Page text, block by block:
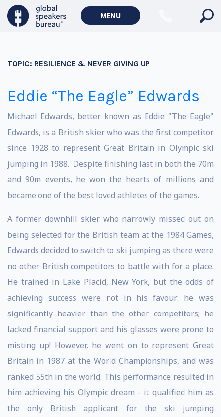
MENU
TOPIC: RESILIENCE & NEVER GIVING UP
Eddie “The Eagle” Edwards
Michael Edwards, better known as Eddie "The Eagle"
Edwards, is a British skier who was the first competitor
since 1928 to represent Great Britain in Olympic ski
jumping in 1988. Despite finishing last in both the 70m
and 90m events, he won the hearts of millions and
became one of the best loved athletes of the games.
A former downhill skier who narrowly missed out on
being selected for the British team at the 1984 Games,
Edwards decided to switch to ski jumping as there were
no other British competitors to battle with for a place.
He trained in Lake Placid, New York, but the odds of
achieving success were not in his favour: he was
significantly heavier than the other competitors; he
lacked financial support and his glasses were prone to
misting up! However, he went on to represent Great
Britain in 1987 at the World Championships, and was
ranked 55th in the world. This performance resulted in
him achieving his Olympic dream - it qualified him as
the only British applicant for the ski jumping